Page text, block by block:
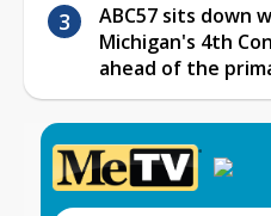
ABC57 sits down
Michigan's 4th
ahead of the